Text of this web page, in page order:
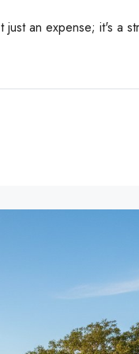
an expense; it's a